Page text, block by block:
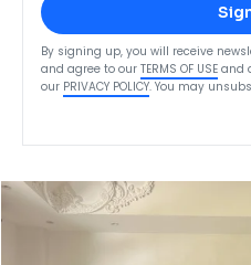
By signing up, you will receive
and agree to our TERMS OF USE and
our PRIVACY POLICY. You may